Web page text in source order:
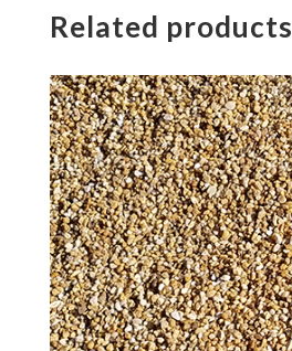
Related products